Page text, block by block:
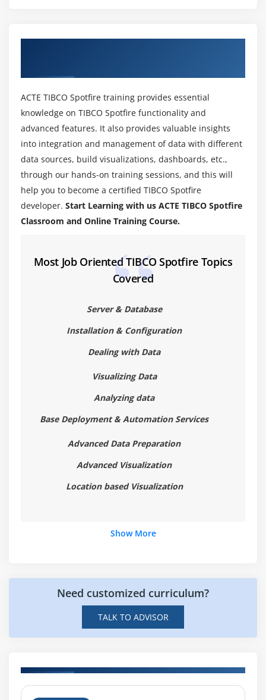
Module 5: Filters in Spotfire
Filter Type
Changing Filter Types
Filtering Display Options
Organizing Filters
Defining Filtering Schemes
Highlighting Items
Details Visualizations
Module 7: Saving and Exporting
Saving a Spotfire File
Exporting Visualizations from Spotfire
Module 8: More Visualization Types
Using Combination Charts
Using Scatter Plots
Module 10: 3D Scatter Plots
3D Scatter Plot lntroduction
Module 11: Pie Charts
ACTE TIBCO Spotfire training provides essential
knowledge on TIBCO Spotfire functionality and
advanced features. It also provides valuable insights
into integration and management of data with different
data sources, build visualizations, dashboards, etc.,
through our hands-on training sessions, and this will
help you to become a certified TIBCO Spotfire
developer. Start Learning with us ACTE TIBCO Spotfire
Classroom and Online Training Course.
Most Job Oriented TIBCO Spotfire Topics
Covered
Server & Database
Installation & Configuration
Dealing with Data
Visualizing Data
Analyzing data
Base Deployment & Automation Services
Advanced Data Preparation
Advanced Visualization
Location based Visualization
Show More
Need customized curriculum?
TALK TO ADVISOR